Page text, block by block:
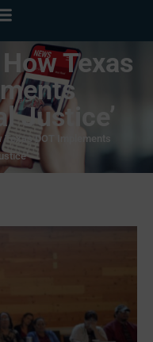
Texas
Justice’
DOT Implements